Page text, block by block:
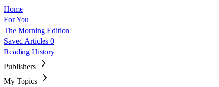
Home
For You
The Morning Edition
Saved Articles 0
Reading History
Publishers
My Topics